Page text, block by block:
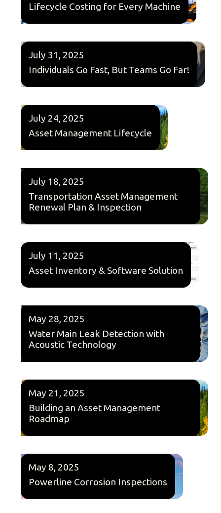
Lifecycle Costing for Every Machine
July 31, 2025
Individuals Go Fast, But Teams Go Far!
July 24, 2025
Asset Management Lifecycle
July 18, 2025
Transportation Asset Management
Renewal Plan & Inspection
July 11, 2025
Asset Inventory & Software Solution
May 28, 2025
Water Main Leak Detection with
Acoustic Technology
May 21, 2025
Building an Asset Management
Roadmap
May 8, 2025
Powerline Corrosion Inspections